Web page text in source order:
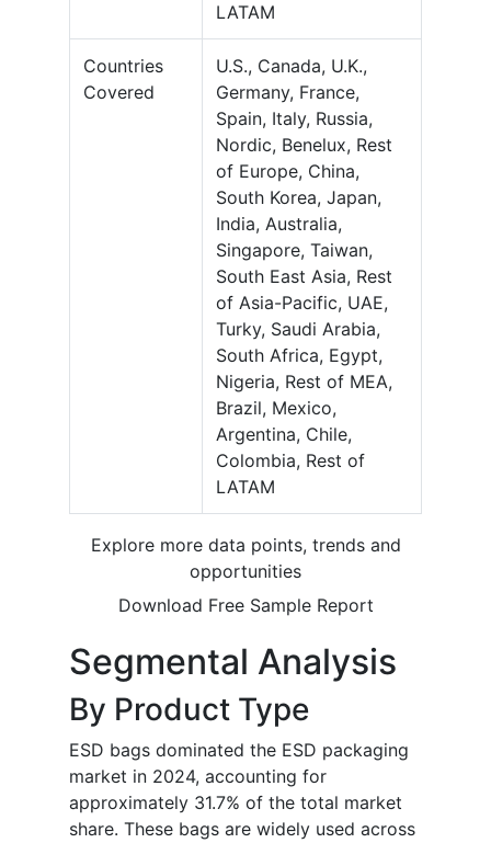
LATAM
Countries
Covered
U.S., Canada, U.K.,
Germany, France,
Spain, Italy, Russia,
Nordic, Benelux, Rest
of Europe, China,
South Korea, Japan,
India, Australia,
Singapore, Taiwan,
South East Asia, Rest
of Asia-Pacific, UAE,
Turky, Saudi Arabia,
South Africa, Egypt,
Nigeria, Rest of MEA,
Brazil, Mexico,
Argentina, Chile,
Colombia, Rest of
LATAM
Explore more data points, trends and
opportunities
Download Free Sample Report
Segmental Analysis
By Product Type
ESD bags dominated the ESD packaging
market in 2024, accounting for
approximately 31.7% of the total market
share. These bags are widely used across